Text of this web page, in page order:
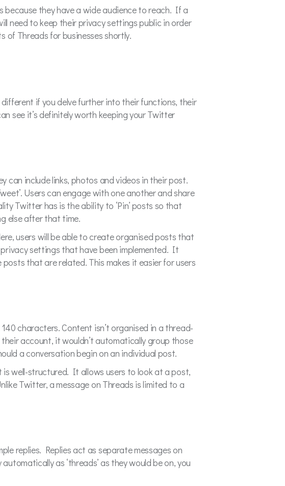
because they have a wide audience to reach. If a
need to keep their privacy settings public in order
of Threads for businesses shortly.
if you delve further into their functions, their
see it’s definitely worth keeping your Twitter
can include links, photos and videos in their post.
Users can engage with one another and share
Twitter has is the ability to ‘Pin’ posts so that
else after that time.
users will be able to create organised posts that
settings that have been implemented. It
that are related. This makes it easier for users
characters. Content isn’t organised in a thread-
account, it wouldn’t automatically group those
a conversation begin on an individual post.
well-structured. It allows users to look at a post,
Twitter, a message on Threads is limited to a
replies. Replies act as separate messages on
as ‘threads’ as they would be on, you